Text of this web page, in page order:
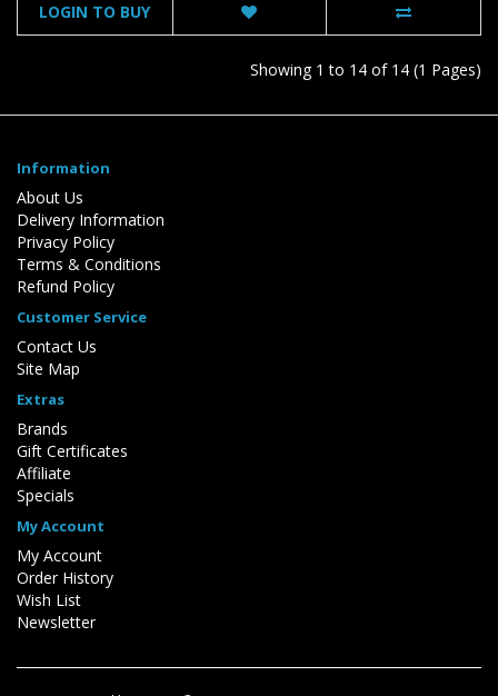
LOGIN TO BUY
Showing 1 to 14 of 14 (1 Pages)
Information
About Us
Delivery Information
Privacy Policy
Terms & Conditions
Refund Policy
Customer Service
Contact Us
Site Map
Extras
Brands
Gift Certificates
Affiliate
Specials
My Account
My Account
Order History
Wish List
Newsletter